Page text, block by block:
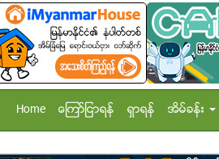
Home ေၾကာ္ျငာရန္ ရွာရန္ အိမ္ခန္း